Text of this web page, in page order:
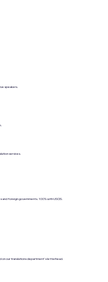
speakers.
services.
and foreign governments. 100% with USCIS.
on our translations department's letterhead.